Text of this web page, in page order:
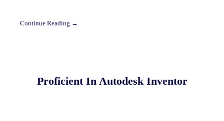
Continue Reading →
Proficient In Autodesk Inventor